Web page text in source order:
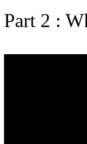
Part 2 :